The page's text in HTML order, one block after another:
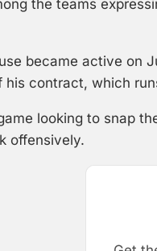
the teams
became active on
contract, which
looking to snap
offensively.